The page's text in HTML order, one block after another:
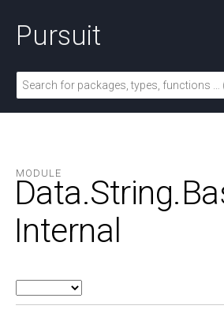
Pursuit
MODULE
Data.String.
Internal